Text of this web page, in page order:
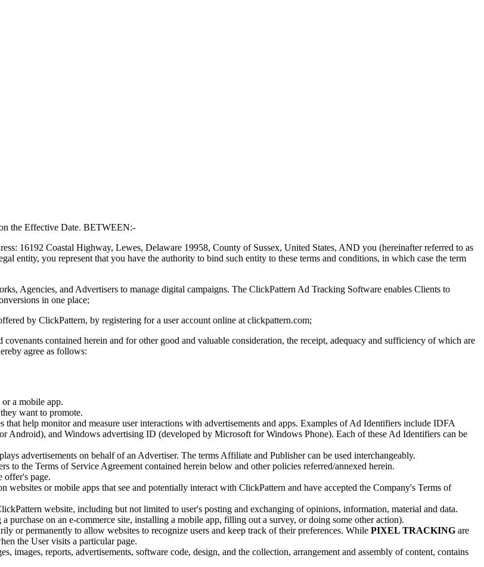
the Effective Date. BETWEEN:-
16192 Coastal Highway, Lewes, Delaware 19958, County of Sussex, United States, AND you (hereinafter referred to as
entity, you represent that you have the authority to bind such entity to these terms and conditions, in which case the term
Agencies, and Advertisers to manage digital campaigns. The ClickPattern Ad Tracking Software enables Clients to
in one place;
by ClickPattern, by registering for a user account online at clickpattern.com;
contained herein and for other good and valuable consideration, the receipt, adequacy and sufficiency of which are
agree as follows:
a mobile app.
want to promote.
that help monitor and measure user interactions with advertisements and apps. Examples of Ad Identifiers include IDFA
and Windows advertising ID (developed by Microsoft for Windows Phone). Each of these Ad Identifiers can be
advertisements on behalf of an Advertiser. The terms Affiliate and Publisher can be used interchangeably.
to the Terms of Service Agreement contained herein below and other policies referred/annexed herein.
offer's page.
websites or mobile apps that see and potentially interact with ClickPattern and have accepted the Company's Terms of
website, including but not limited to user's posting and exchanging of opinions, information, material and data.
purchase on an e-commerce site, installing a mobile app, filling out a survey, or doing some other action).
or permanently to allow websites to recognize users and keep track of their preferences. While PIXEL TRACKING are
the User visits a particular page.
images, reports, advertisements, software code, design, and the collection, arrangement and assembly of content, contains